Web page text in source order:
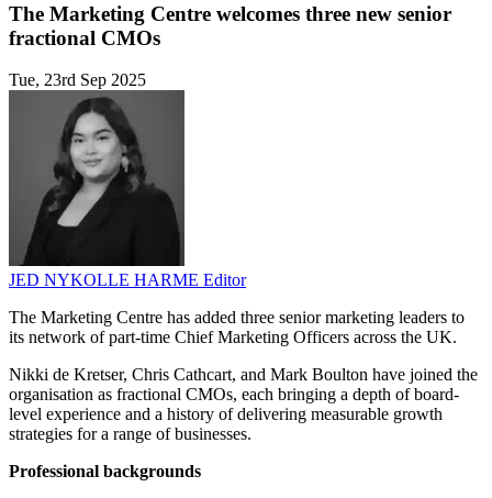
The Marketing Centre welcomes three new senior
fractional CMOs
Tue, 23rd Sep 2025
JED NYKOLLE HARME Editor
The Marketing Centre has added three senior marketing leaders to
its network of part-time Chief Marketing Officers across the UK.
Nikki de Kretser, Chris Cathcart, and Mark Boulton have joined the
organisation as fractional CMOs, each bringing a depth of board-
level experience and a history of delivering measurable growth
strategies for a range of businesses.
Professional backgrounds